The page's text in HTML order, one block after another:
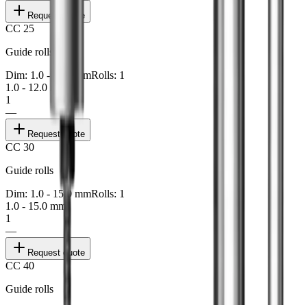
Request quote
CC 25
Guide rolls
Dim: 1.0 - 12.0 mmRolls: 1
1.0 - 12.0 mm
1
—
Request quote
CC 30
Guide rolls
Dim: 1.0 - 15.0 mmRolls: 1
1.0 - 15.0 mm
1
—
Request quote
CC 40
Guide rolls